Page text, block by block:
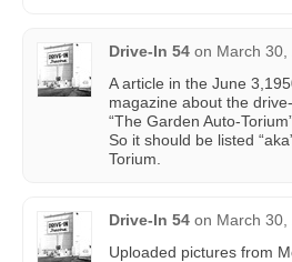
Drive-In 54 on March 30,
A article in the June
magazine about the
“The Garden Auto-
So it should be listed
Torium.
Drive-In 54 on March
Uploaded pictures from